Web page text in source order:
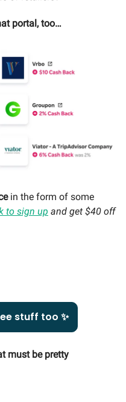
portal, too…
in the form of some
to sign up and get $40 off
stuff too ✨
must be pretty